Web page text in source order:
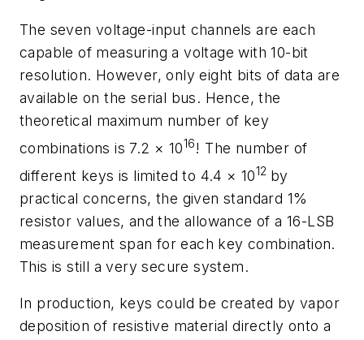
The seven voltage-input channels are each
capable of measuring a voltage with 10-bit
resolution. However, only eight bits of data are
available on the serial bus. Hence, the
theoretical maximum number of key
combinations is 7.2 × 1016! The number of
different keys is limited to 4.4 × 1012 by
practical concerns, the given standard 1%
resistor values, and the allowance of a 16-LSB
measurement span for each key combination.
This is still a very secure system.
In production, keys could be created by vapor
deposition of resistive material directly onto a